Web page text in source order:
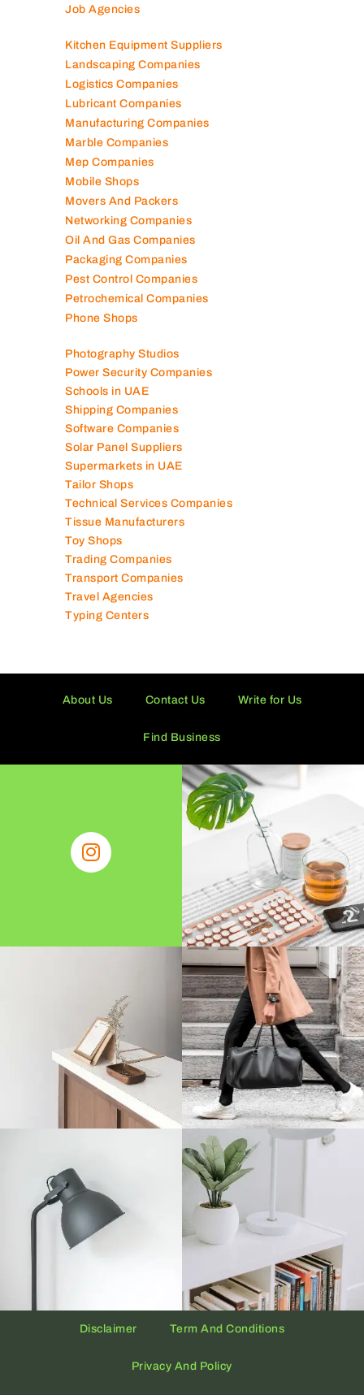
Job Agencies
Kitchen Equipment Suppliers
Landscaping Companies
Logistics Companies
Lubricant Companies
Manufacturing Companies
Marble Companies
Mep Companies
Mobile Shops
Movers And Packers
Networking Companies
Oil And Gas Companies
Packaging Companies
Pest Control Companies
Petrochemical Companies
Phone Shops
Photography Studios
Power Security Companies
Schools in UAE
Shipping Companies
Software Companies
Solar Panel Suppliers
Supermarkets in UAE
Tailor Shops
Technical Services Companies
Tissue Manufacturers
Toy Shops
Trading Companies
Transport Companies
Travel Agencies
Typing Centers
About Us Contact Us Write for Us
Find Business
Disclaimer Term And Conditions
Privacy And Policy